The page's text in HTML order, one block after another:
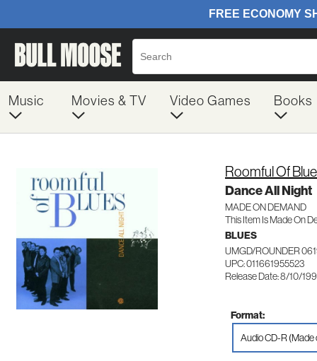
Music Movies & TV Video Games Books
Roomful Of
Dance All Night
MADE ON DEMAND
This Item Is Made On
BLUES
UMGD/ROUNDER
UPC: 011661955523
Release Date: 8/10/
Format:
Audio CD-R (Made